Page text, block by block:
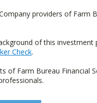
providers of Farm
of this investment
Check.
of Farm Bureau Financial